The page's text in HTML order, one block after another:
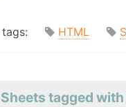
tags: HTML
Sheets tagged